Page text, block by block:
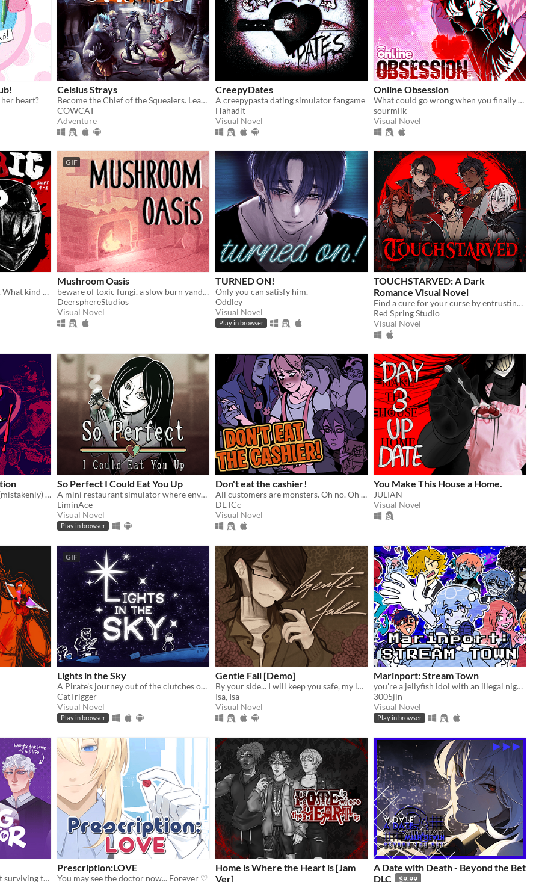
heart?
Celsius Strays
Become the Chief of the Squealers. Lead your people through a futuristic wasteland where every choice is about survival.
COWCAT
Adventure
CreepyDates
A creepypasta dating simulator fangame
Hahadit
Visual Novel
Online Obsession
What could go wrong when you finally meet your online friend?
sourmilk
Visual Novel
Obedient. Wild. Possessive. What kind of dog are you feeding ?
GIF
Mushroom Oasis
beware of toxic fungi. a slow burn yandere vn (in development)
DeersphereStudios
Visual Novel
TURNED ON!
Only you can satisfy him.
Oddley
Visual Novel
Play in browser
TOUCHSTARVED: A Dark
Romance Visual Novel
Find a cure for your curse by entrusting your fate to 5 monstrous love interests
Red Spring Studio
Visual Novel
You're a writer that's been (mistakenly) invited to a serial killer server. Uh oh.
So Perfect I Could Eat You Up
A mini restaurant simulator where envy eats you alive...
LiminAce
Visual Novel
Play in browser
Don't eat the cashier!
All customers are monsters. Oh no. Oh yeah?
DETCc
Visual Novel
You Make This House a Home.
JULIAN
Visual Novel
GIF
Lights in the Sky
A Pirate's journey out of the clutches of the law via sea and blizzard.
CatTrigger
Visual Novel
Play in browser
Gentle Fall [Demo]
By your side... I will keep you safe, my love.
Isa, Isa
Visual Novel
Marinport: Stream Town
you're a jellyfish idol with an illegal night job
3005jin
Visual Novel
Play in browser
A comedic dating sim about surviving the complexities of modern love (and serial killers).
Prescription:LOVE
You may see the doctor now... Forever ♡
Home is Where the Heart is [Jam
Ver]
A Date with Death - Beyond the Bet
DLC
$9.99